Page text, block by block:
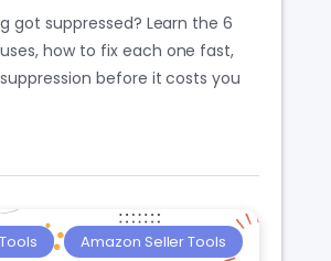
got suppressed? Learn the 6
how to fix each one fast,
before it costs you
Amazon Seller Tools